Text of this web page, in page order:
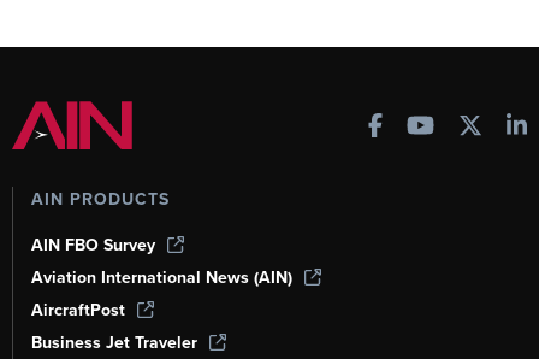
AIN PRODUCTS
AIN FBO Survey
Aviation International News (AIN)
AircraftPost
Business Jet Traveler